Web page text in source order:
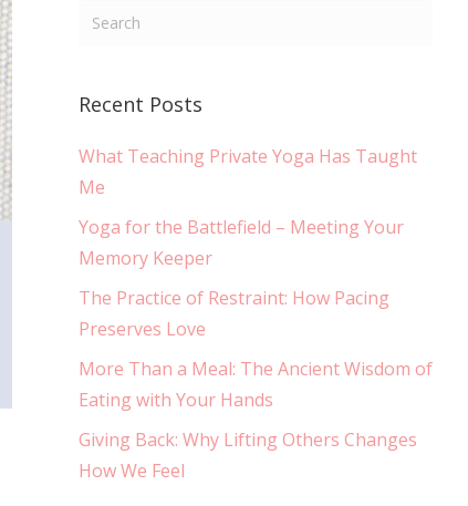
Recent Posts
What Teaching Private Yoga Has Taught
Me
Yoga for the Battlefield – Meeting Your
Memory Keeper
The Practice of Restraint: How Pacing
Preserves Love
More Than a Meal: The Ancient Wisdom of
Eating with Your Hands
Giving Back: Why Lifting Others Changes
How We Feel